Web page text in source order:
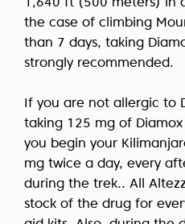
1,640 ft (500 meters) in
the case of climbing
than 7 days, taking
strongly recommended.
If you are not allergic to
taking 125 mg of
you begin your
mg twice a day, every
during the trek.. All
stock of the drug for